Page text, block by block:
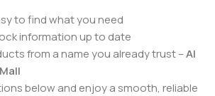
to find what you need
information up to date
from a name you already trust –Al
below and enjoy a smooth, reliable